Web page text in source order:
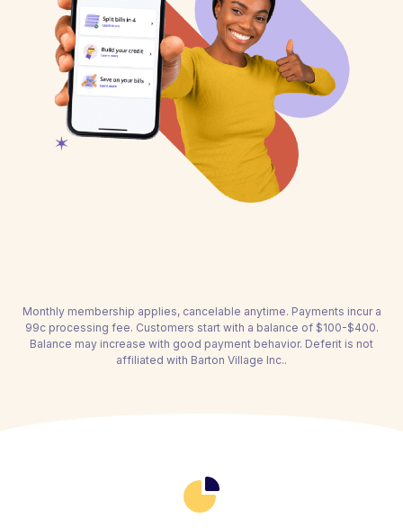
Monthly membership applies, cancelable anytime. Payments incur a
99c processing fee. Customers start with a balance of $100-$400.
Balance may increase with good payment behavior. Deferit is not
affiliated with Barton Village Inc..